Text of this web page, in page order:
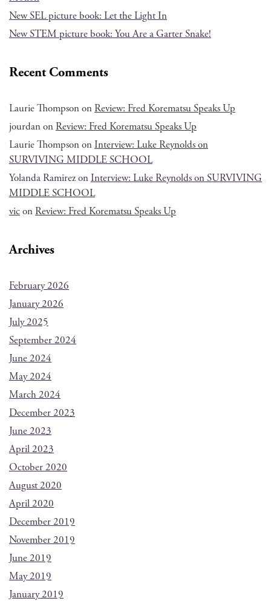
New SEL picture book: Let the Light In
New STEM picture book: You Are a Garter Snake!
Recent Comments
Laurie ThompsononReview: Fred Korematsu Speaks Up
jourdanonReview: Fred Korematsu Speaks Up
Laurie ThompsononInterview: Luke Reynolds on
SURVIVING MIDDLE SCHOOL
Yolanda RamirezonInterview: Luke Reynolds on SURVIVING
MIDDLE SCHOOL
viconReview: Fred Korematsu Speaks Up
Archives
February 2026
January 2026
July 2025
September 2024
June 2024
May 2024
March 2024
December 2023
June 2023
April 2023
October 2020
August 2020
April 2020
December 2019
November 2019
June 2019
May 2019
January 2019